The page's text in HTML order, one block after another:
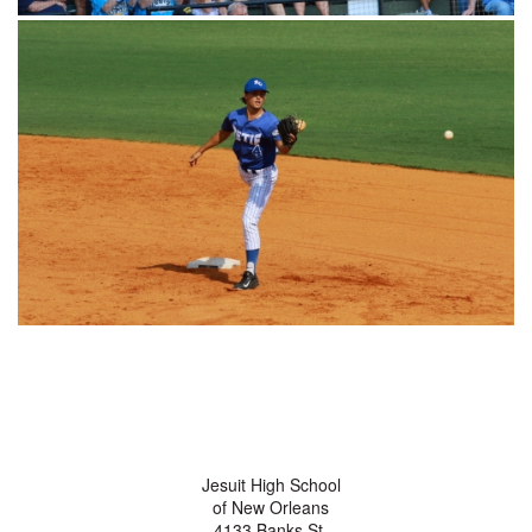
Jesuit High School
of New Orleans